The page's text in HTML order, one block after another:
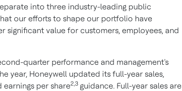
into three industry-leading public
our efforts to shape our portfolio have
significant value for customers, employees, and
quarter performance and management's
year, Honeywell updated its full-year sales,
earnings per share2,3 guidance. Full-year sales are